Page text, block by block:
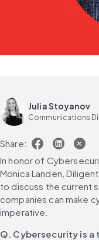
Julia Stoyanov
Communications
Share:
In honor of
Monica Landen,
to discuss the current
companies can make
imperative.
Q. Cybersecurity is a